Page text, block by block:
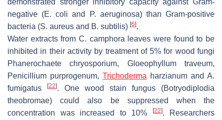
demonstrated stronger inhibitory capacity against Gram-
negative (E. coli and P. aeruginosa) than Gram-positive
bacteria (S. aureus and B. subtilis) [6].
Water extracts from C. camphora leaves were found to be
inhibited in their activity by treatment of 5% for wood fungi
Phanerochaete chryosporium, Gloeophyllum traveum,
Penicillium purprogenum, Trichoderma harzianum and A.
fumigatus
[22]. One wood stain fungus (Botryodiplodia
theobromae) could also be suppressed when the
concentration was increased to 10%
[22]. Researchers